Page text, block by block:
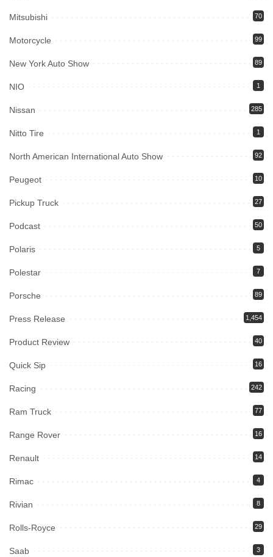
Mitsubishi 70
Motorcycle 99
New York Auto Show 89
NIO 1
Nissan 285
Nitto Tire 1
North American International Auto Show 92
Peugeot 10
Pickup Truck 27
Podcast 50
Polaris 5
Polestar 7
Porsche 89
Press Release 1,454
Product Review 40
Quick Sip 16
Racing 242
Ram Truck 77
Range Rover 16
Renault 14
Rimac 4
Rivian 8
Rolls-Royce 29
Saab 3